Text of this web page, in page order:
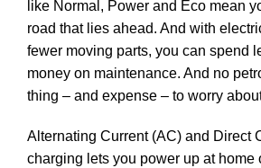
like Normal, Power and Eco mean
road that lies ahead. And with
fewer moving parts, you can spend
money on maintenance. And no
thing – and expense – to worry
Alternating Current (AC) and Direct
charging lets you power up at home